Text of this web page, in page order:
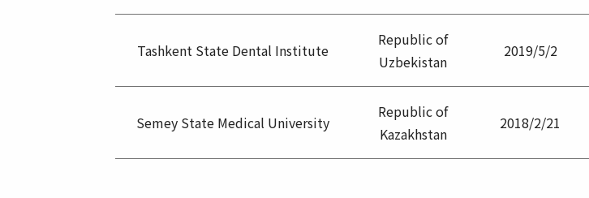
Tashkent State Dental Institute
Republic of
Uzbekistan
2019/5/2
Semey State Medical University
Republic of
Kazakhstan
2018/2/21